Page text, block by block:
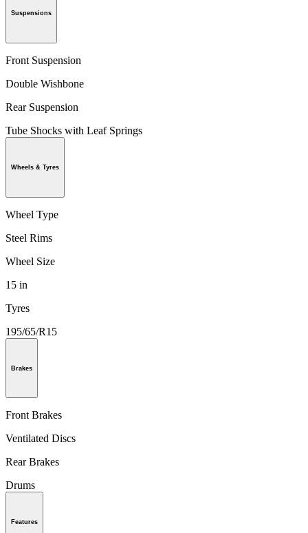
Suspensions
Front Suspension
Double Wishbone
Rear Suspension
Tube Shocks with Leaf Springs
Wheels & Tyres
Wheel Type
Steel Rims
Wheel Size
15 in
Tyres
195/65/R15
Brakes
Front Brakes
Ventilated Discs
Rear Brakes
Drums
Features